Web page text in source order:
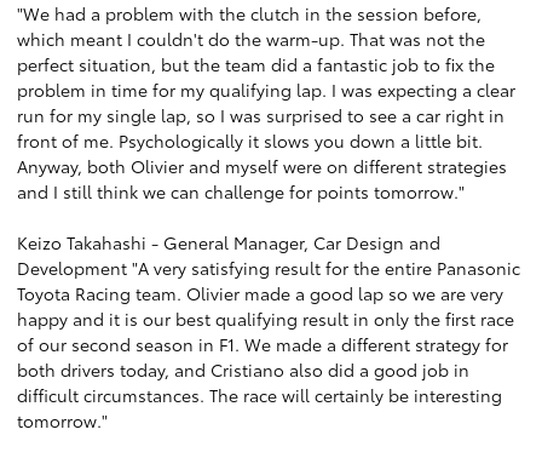
"We had a problem with the clutch in the session before,
which meant I couldn't do the warm-up. That was not the
perfect situation, but the team did a fantastic job to fix the
problem in time for my qualifying lap. I was expecting a clear
run for my single lap, so I was surprised to see a car right in
front of me. Psychologically it slows you down a little bit.
Anyway, both Olivier and myself were on different strategies
and I still think we can challenge for points tomorrow."
Keizo Takahashi - General Manager, Car Design and
Development "A very satisfying result for the entire Panasonic
Toyota Racing team. Olivier made a good lap so we are very
happy and it is our best qualifying result in only the first race
of our second season in F1. We made a different strategy for
both drivers today, and Cristiano also did a good job in
difficult circumstances. The race will certainly be interesting
tomorrow."